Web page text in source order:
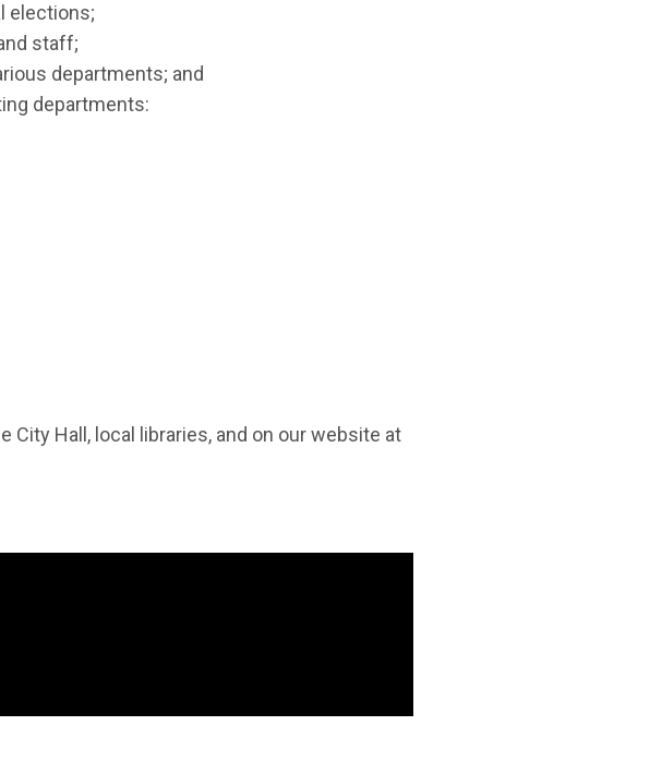
elections;
staff;
departments; and
departments:
City Hall, local libraries, and on our website at